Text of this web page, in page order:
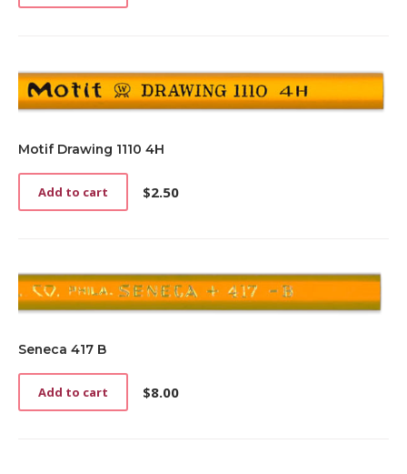
Motif Drawing 1110 4H
$2.50
Add to cart
Seneca 417 B
$8.00
Add to cart